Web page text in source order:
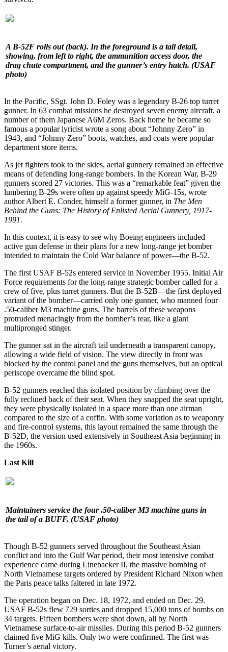
A B-52F rolls out (back). In the foreground is a tail detail,
showing, from left to right, the ammunition access door, the
drag chute compartment, and the gunner’s entry hatch. (USAF
photo)
In the Pacific, SSgt. John D. Foley was a legendary B-26 top turret
gunner. In 63 combat missions he destroyed seven enemy aircraft, a
number of them Japanese A6M Zeros. Back home he became so
famous a popular lyricist wrote a song about “Johnny Zero” in
1943, and “Johnny Zero” boots, watches, and coats were popular
department store items.
As jet fighters took to the skies, aerial gunnery remained an effective
means of defending long-range bombers. In the Korean War, B-29
gunners scored 27 victories. This was a “remarkable feat” given the
lumbering B-29s were often up against speedy MiG-15s, wrote
author Albert E. Conder, himself a former gunner, in The Men
Behind the Guns: The History of Enlisted Aerial Gunnery, 1917-
1991.
In this context, it is easy to see why Boeing engineers included
active gun defense in their plans for a new long-range jet bomber
intended to maintain the Cold War balance of power—the B-52.
The first USAF B-52s entered service in November 1955. Initial Air
Force requirements for the long-range strategic bomber called for a
crew of five, plus turret gunners. But the B-52B—the first deployed
variant of the bomber—carried only one gunner, who manned four
.50-caliber M3 machine guns. The barrels of these weapons
protruded menacingly from the bomber’s rear, like a giant
multipronged stinger.
The gunner sat in the aircraft tail underneath a transparent canopy,
allowing a wide field of vision. The view directly in front was
blocked by the control panel and the guns themselves, but an optical
periscope overcame the blind spot.
B-52 gunners reached this isolated position by climbing over the
fully reclined back of their seat. When they snapped the seat upright,
they were physically isolated in a space more than one airman
compared to the size of a coffin. With some variation as to weaponry
and fire-control systems, this layout remained the same through the
B-52D, the version used extensively in Southeast Asia beginning in
the 1960s.
Last Kill
Maintainers service the four .50-caliber M3 machine guns in
the tail of a BUFF. (USAF photo)
Though B-52 gunners served throughout the Southeast Asian
conflict and into the Gulf War period, their most intensive combat
experience came during Linebacker II, the massive bombing of
North Vietnamese targets ordered by President Richard Nixon when
the Paris peace talks faltered in late 1972.
The operation began on Dec. 18, 1972, and ended on Dec. 29.
USAF B-52s flew 729 sorties and dropped 15,000 tons of bombs on
34 targets. Fifteen bombers were shot down, all by North
Vietnamese surface-to-air missiles. During this period B-52 gunners
claimed five MiG kills. Only two were confirmed. The first was
Turner’s aerial victory.